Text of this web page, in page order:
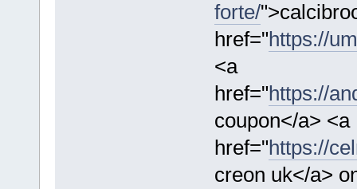
forte/
href="https://
<a
href="https://
coupon</a> <a
href="https://
creon uk</a>